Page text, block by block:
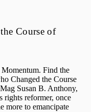
Course of
Find the
Changed the Course
Susan B. Anthony,
rights reformer, once
more to emancipate